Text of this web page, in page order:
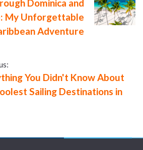
You Didn't Know About
Sailing Destinations in
Dominica and
My Unforgettable
Adventure